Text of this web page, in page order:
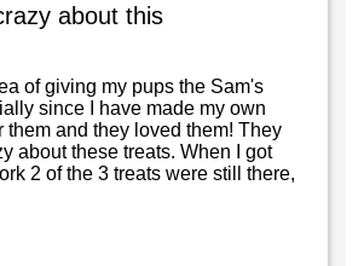
about this
of giving my pups the Sam's
since I have made my own
them and they loved them! They
about these treats. When I got
2 of the 3 treats were still there,